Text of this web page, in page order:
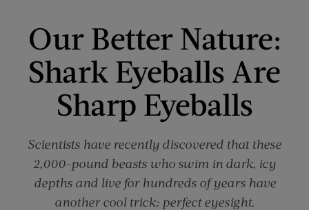
Our Better Nature:
Shark Eyeballs Are
Sharp Eyeballs
Scientists have recently discovered that these
2,000-pound beasts who swim in dark, icy
depths and live for hundreds of years have
another cool trick: perfect eyesight.